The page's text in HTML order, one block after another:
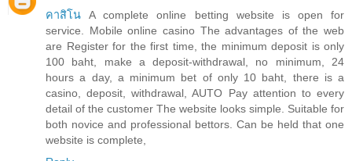
คาสิโน A complete online betting website is open for
service. Mobile online casino The advantages of the web
are Register for the first time, the minimum deposit is only
100 baht, make a deposit-withdrawal, no minimum, 24
hours a day, a minimum bet of only 10 baht, there is a
casino, deposit, withdrawal, AUTO Pay attention to every
detail of the customer The website looks simple. Suitable for
both novice and professional bettors. Can be held that one
website is complete,